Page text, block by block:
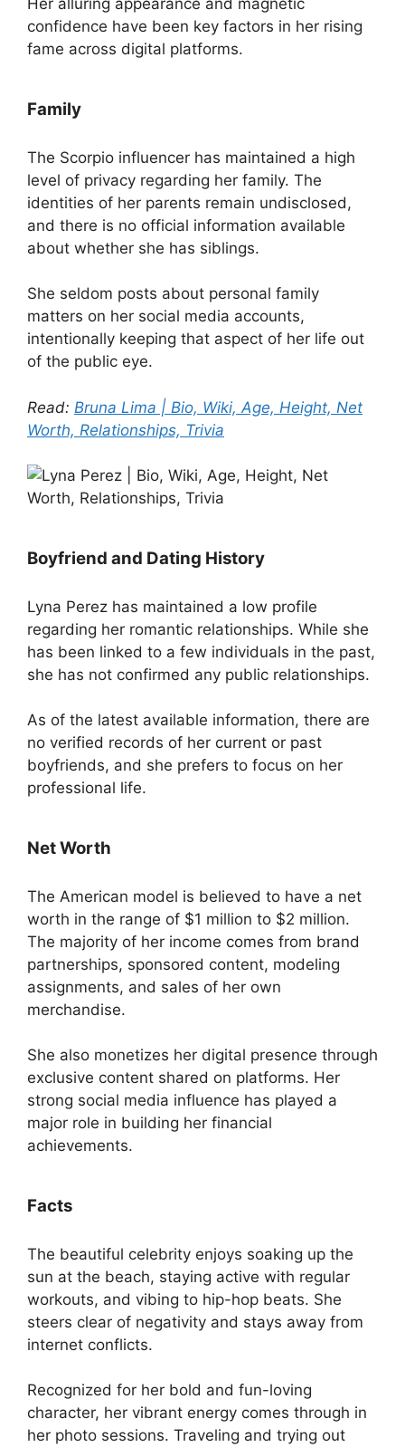
Her alluring appearance and magnetic
confidence have been key factors in her rising
fame across digital platforms.
Family
The Scorpio influencer has maintained a high
level of privacy regarding her family. The
identities of her parents remain undisclosed,
and there is no official information available
about whether she has siblings.
She seldom posts about personal family
matters on her social media accounts,
intentionally keeping that aspect of her life out
of the public eye.
Read: Bruna Lima | Bio, Wiki, Age, Height, Net
Worth, Relationships, Trivia
Boyfriend and Dating History
Lyna Perez has maintained a low profile
regarding her romantic relationships. While she
has been linked to a few individuals in the past,
she has not confirmed any public relationships.
As of the latest available information, there are
no verified records of her current or past
boyfriends, and she prefers to focus on her
professional life.
Net Worth
The American model is believed to have a net
worth in the range of $1 million to $2 million.
The majority of her income comes from brand
partnerships, sponsored content, modeling
assignments, and sales of her own
merchandise.
She also monetizes her digital presence through
exclusive content shared on platforms. Her
strong social media influence has played a
major role in building her financial
achievements.
Facts
The beautiful celebrity enjoys soaking up the
sun at the beach, staying active with regular
workouts, and vibing to hip-hop beats. She
steers clear of negativity and stays away from
internet conflicts.
Recognized for her bold and fun-loving
character, her vibrant energy comes through in
her photo sessions. Traveling and trying out